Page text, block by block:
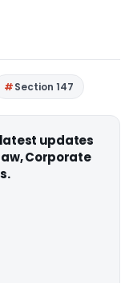
Section 147
updates
Corporate